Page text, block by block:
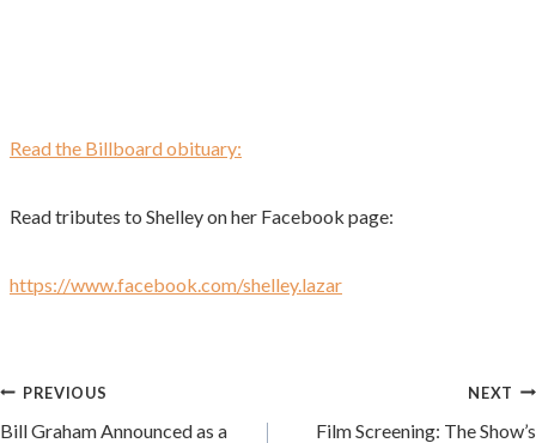
Read the Billboard obituary:
Read tributes to Shelley on her Facebook page:
https://www.facebook.com/shelley.lazar
Post
PREVIOUS
Bill Graham Announced as a
NEXT
Film Screening: The Show’s